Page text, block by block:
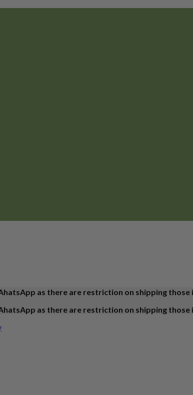
as there are restriction on shipping those
as there are restriction on shipping those